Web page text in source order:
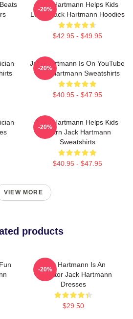
Jack Hartmann Helps Kids
Learn Jack Hartmann Hoodies
$42.95 - $49.95
-20%
Jack Hartmann Is On YouTube
Jack Hartmann Sweatshirts
$40.95 - $47.95
-20%
Jack Hartmann Helps Kids
Learn Jack Hartmann
Sweatshirts
$40.95 - $47.95
-20%
VIEW MORE
products
Jack Hartmann Is An
Educator Jack Hartmann
Dresses
$29.50
-20%